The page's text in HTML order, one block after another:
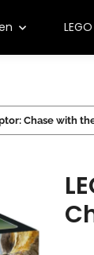
Chase with